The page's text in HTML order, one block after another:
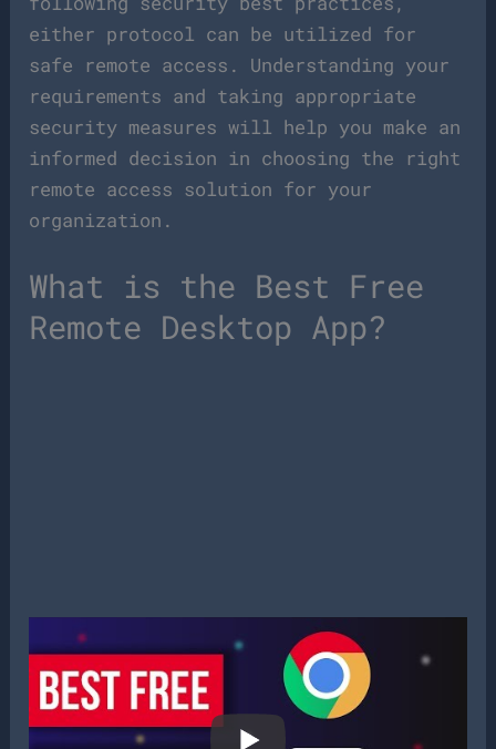
either protocol can be utilized for
safe remote access. Understanding your
requirements and taking appropriate
security measures will help you make an
informed decision in choosing the right
remote access solution for your
organization.
What is the Best Free
Remote Desktop App?